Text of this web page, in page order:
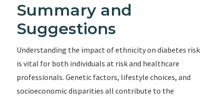
Summary and
Suggestions
Understanding the impact of ethnicity on diabetes risk
is vital for both individuals at risk and healthcare
professionals. Genetic factors, lifestyle choices, and
socioeconomic disparities all contribute to the